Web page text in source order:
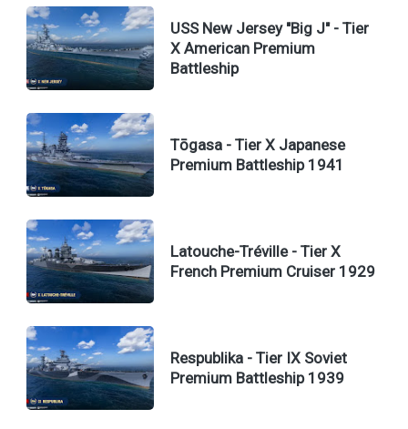
USS New Jersey "Big J" - Tier
X American Premium
Battleship
Tōgasa - Tier X Japanese
Premium Battleship 1941
Latouche-Tréville - Tier X
French Premium Cruiser 1929
Respublika - Tier IX Soviet
Premium Battleship 1939